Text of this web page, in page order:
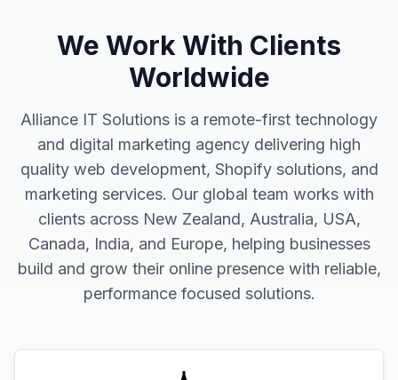
We Work With Clients
Worldwide
Alliance IT Solutions is a remote-first technology
and digital marketing agency delivering high
quality web development, Shopify solutions, and
marketing services. Our global team works with
clients across New Zealand, Australia, USA,
Canada, India, and Europe, helping businesses
build and grow their online presence with reliable,
performance focused solutions.